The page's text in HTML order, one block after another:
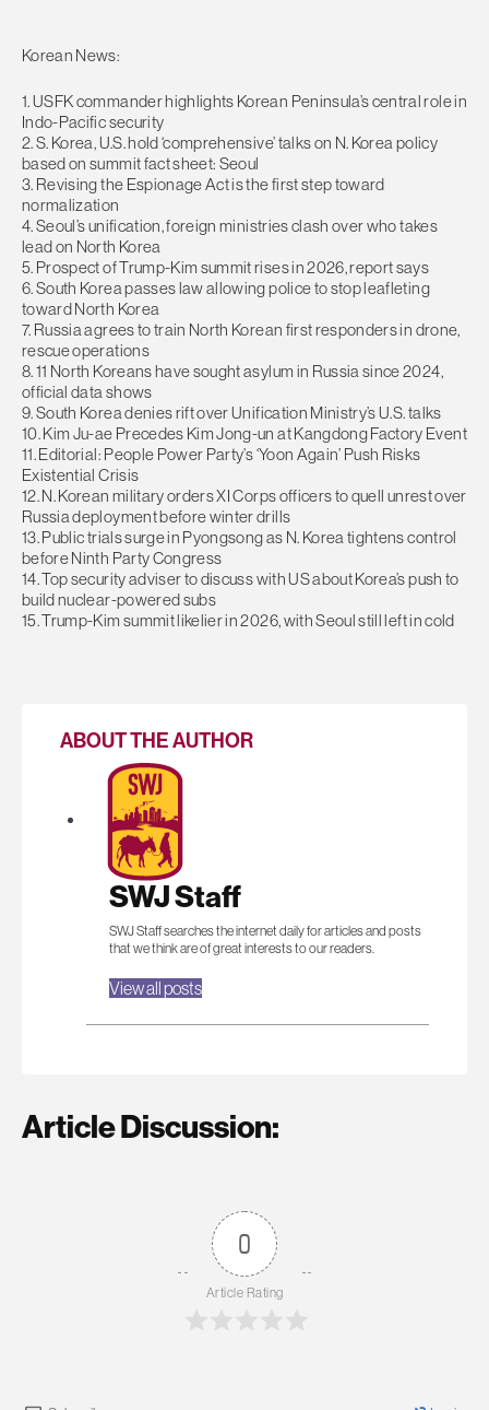
Korean News:
1. USFK commander highlights Korean Peninsula’s central role in
Indo-Pacific security
2. S. Korea, U.S. hold ‘comprehensive’ talks on N. Korea policy
based on summit fact sheet: Seoul
3. Revising the Espionage Act is the first step toward
normalization
4. Seoul’s unification, foreign ministries clash over who takes
lead on North Korea
5. Prospect of Trump-Kim summit rises in 2026, report says
6. South Korea passes law allowing police to stop leafleting
toward North Korea
7. Russia agrees to train North Korean first responders in drone,
rescue operations
8. 11 North Koreans have sought asylum in Russia since 2024,
official data shows
9. South Korea denies rift over Unification Ministry’s U.S. talks
10. Kim Ju-ae Precedes Kim Jong-un at Kangdong Factory Event
11. Editorial: People Power Party’s ‘Yoon Again’ Push Risks
Existential Crisis
12. N. Korean military orders XI Corps officers to quell unrest over
Russia deployment before winter drills
13. Public trials surge in Pyongsong as N. Korea tightens control
before Ninth Party Congress
14. Top security adviser to discuss with US about Korea’s push to
build nuclear-powered subs
15. Trump-Kim summit likelier in 2026, with Seoul still left in cold
ABOUT THE AUTHOR
SWJ Staff
SWJ Staff searches the internet daily for articles and posts
that we think are of great interests to our readers.
View all posts
Article Discussion:
0
Article Rating